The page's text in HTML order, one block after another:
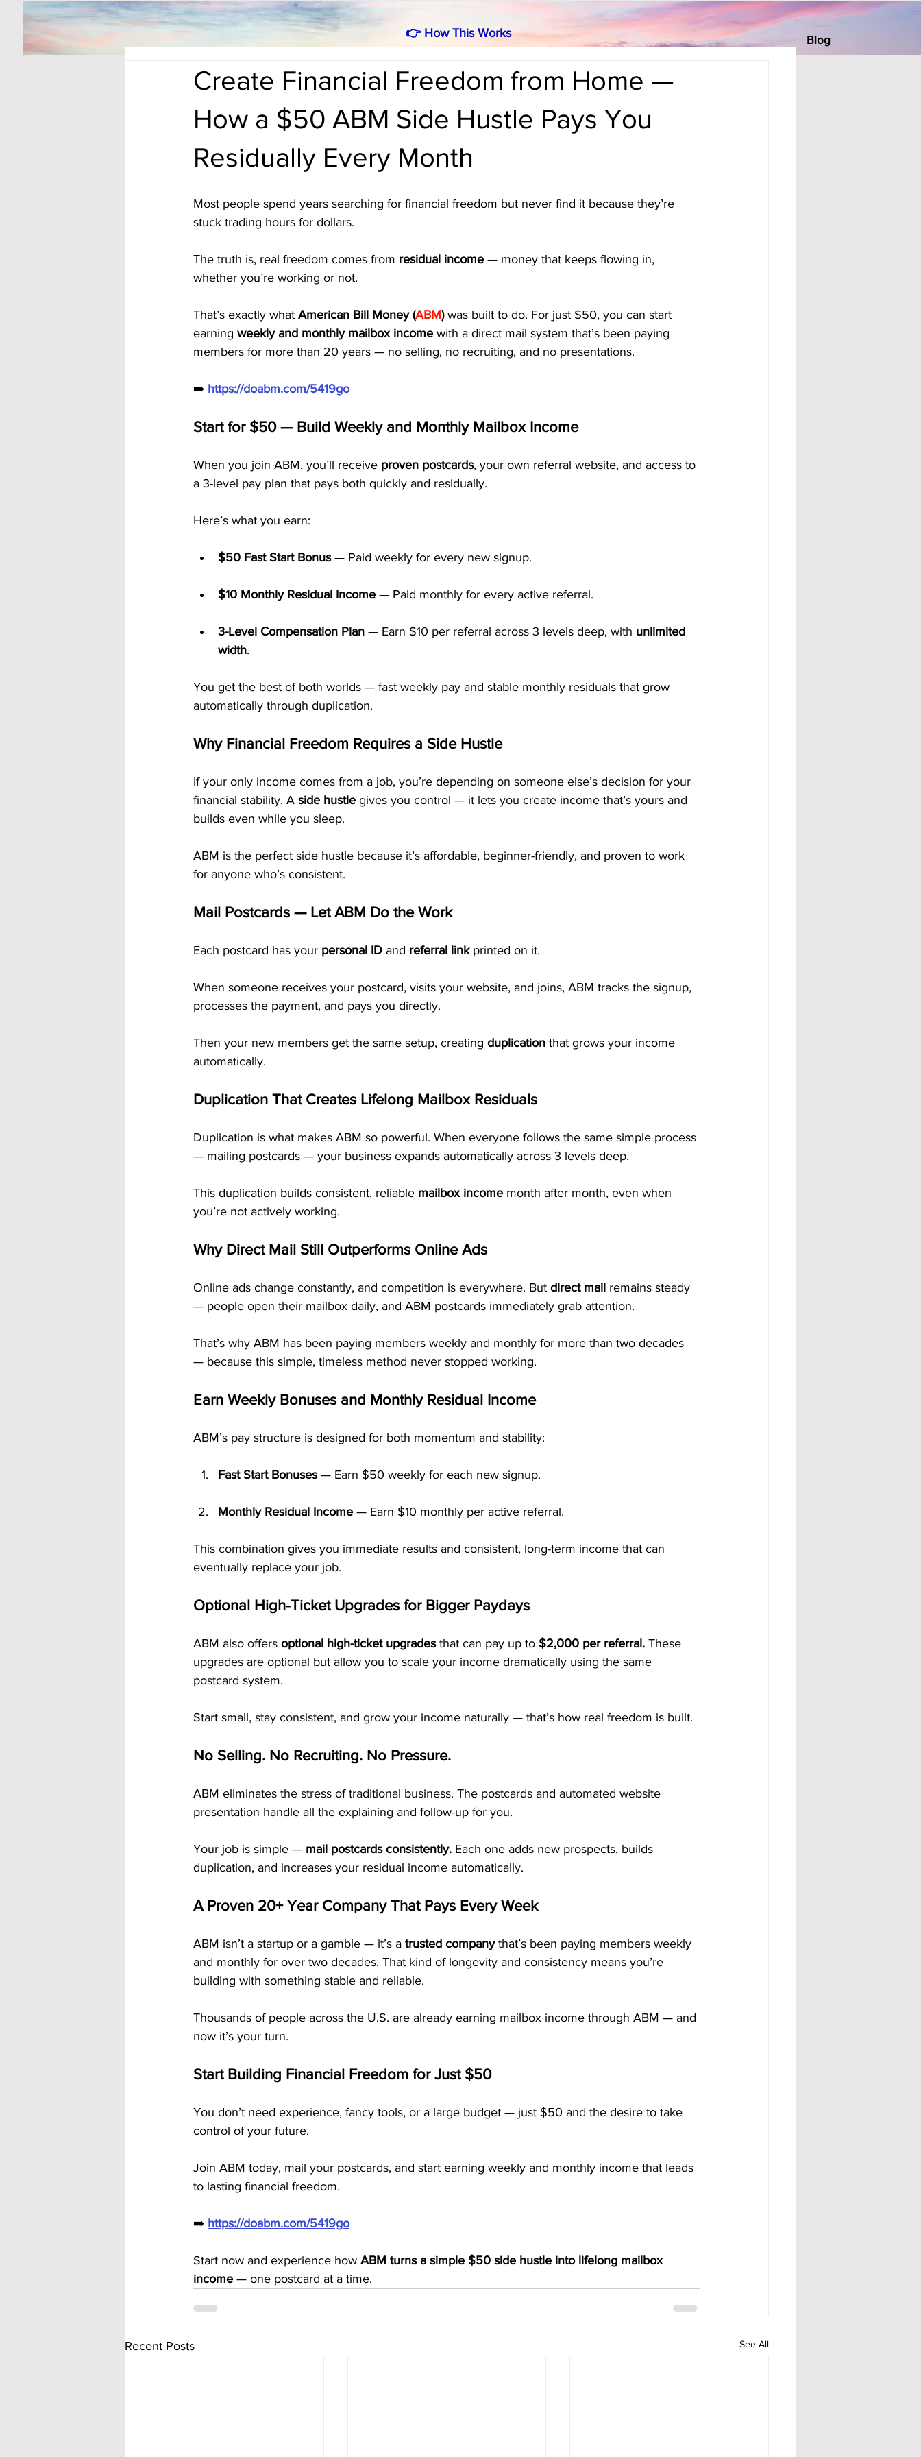
Blog
👉 How This Works
Create Financial Freedom from Home —
How a $50 ABM Side Hustle Pays You
Residually Every Month
Most people spend years searching for financial freedom but never find it because they’re
stuck trading hours for dollars.
The truth is, real freedom comes from residual income — money that keeps flowing in,
whether you’re working or not.
That’s exactly what American Bill Money (ABM) was built to do. For just $50, you can start
earning weekly and monthly mailbox income with a direct mail system that’s been paying
members for more than 20 years — no selling, no recruiting, and no presentations.
➡️ https://doabm.com/5419go
Start for $50 — Build Weekly and Monthly Mailbox Income
When you join ABM, you’ll receive proven postcards, your own referral website, and access to
a 3-level pay plan that pays both quickly and residually.
Here’s what you earn:
$50 Fast Start Bonus — Paid weekly for every new signup.
$10 Monthly Residual Income — Paid monthly for every active referral.
3-Level Compensation Plan — Earn $10 per referral across 3 levels deep, with unlimited
width.
You get the best of both worlds — fast weekly pay and stable monthly residuals that grow
automatically through duplication.
Why Financial Freedom Requires a Side Hustle
If your only income comes from a job, you’re depending on someone else’s decision for your
financial stability. A side hustle gives you control — it lets you create income that’s yours and
builds even while you sleep.
ABM is the perfect side hustle because it’s affordable, beginner-friendly, and proven to work
for anyone who’s consistent.
Mail Postcards — Let ABM Do the Work
Each postcard has your personal ID and referral link printed on it.
When someone receives your postcard, visits your website, and joins, ABM tracks the signup,
processes the payment, and pays you directly.
Then your new members get the same setup, creating duplication that grows your income
automatically.
Duplication That Creates Lifelong Mailbox Residuals
Duplication is what makes ABM so powerful. When everyone follows the same simple process
— mailing postcards — your business expands automatically across 3 levels deep.
This duplication builds consistent, reliable mailbox income month after month, even when
you’re not actively working.
Why Direct Mail Still Outperforms Online Ads
Online ads change constantly, and competition is everywhere. But direct mail remains steady
— people open their mailbox daily, and ABM postcards immediately grab attention.
That’s why ABM has been paying members weekly and monthly for more than two decades
— because this simple, timeless method never stopped working.
Earn Weekly Bonuses and Monthly Residual Income
ABM’s pay structure is designed for both momentum and stability:
Fast Start Bonuses — Earn $50 weekly for each new signup.
Monthly Residual Income — Earn $10 monthly per active referral.
This combination gives you immediate results and consistent, long-term income that can
eventually replace your job.
Optional High-Ticket Upgrades for Bigger Paydays
ABM also offers optional high-ticket upgrades that can pay up to $2,000 per referral. These
upgrades are optional but allow you to scale your income dramatically using the same
postcard system.
Start small, stay consistent, and grow your income naturally — that’s how real freedom is built.
No Selling. No Recruiting. No Pressure.
ABM eliminates the stress of traditional business. The postcards and automated website
presentation handle all the explaining and follow-up for you.
Your job is simple — mail postcards consistently. Each one adds new prospects, builds
duplication, and increases your residual income automatically.
A Proven 20+ Year Company That Pays Every Week
ABM isn’t a startup or a gamble — it’s a trusted company that’s been paying members weekly
and monthly for over two decades. That kind of longevity and consistency means you’re
building with something stable and reliable.
Thousands of people across the U.S. are already earning mailbox income through ABM — and
now it’s your turn.
Start Building Financial Freedom for Just $50
You don’t need experience, fancy tools, or a large budget — just $50 and the desire to take
control of your future.
Join ABM today, mail your postcards, and start earning weekly and monthly income that leads
to lasting financial freedom.
➡️ https://doabm.com/5419go
Start now and experience how ABM turns a simple $50 side hustle into lifelong mailbox
income — one postcard at a time.
Recent Posts See All